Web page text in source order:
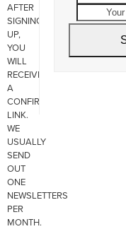
AFTER
SIGNING
UP,
YOU
WILL
RECEIVE
A
CONFIRMATION
LINK.
WE
USUALLY
SEND
OUT
ONE
NEWSLETTERS
PER
MONTH.